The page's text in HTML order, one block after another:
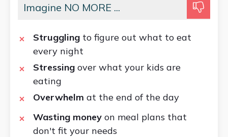
Imagine NO MORE ...
Struggling to figure out what to eat
every night
Stressing over what your kids are
eating
Overwhelm at the end of the day
Wasting money on meal plans that
don't fit your needs